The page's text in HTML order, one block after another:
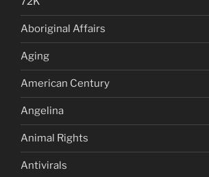
Aboriginal Affairs
Aging
American Century
Angelina
Animal Rights
Antivirals